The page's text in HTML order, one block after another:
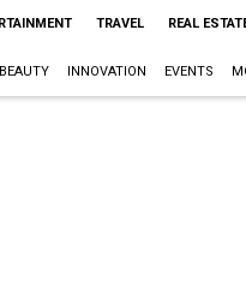
TRAVEL REAL
INNOVATION EVENTS